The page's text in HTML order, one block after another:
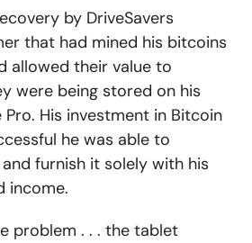
by DriveSavers
that had mined his bitcoins
allowed their value to
were being stored on his
His investment in Bitcoin
he was able to
furnish it solely with his
income.
problem . . . the tablet